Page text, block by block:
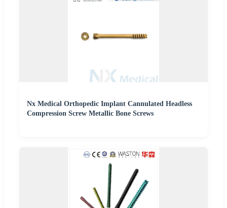
Nx Medical Orthopedic Implant Cannulated Headless
Compression Screw Metallic Bone Screws